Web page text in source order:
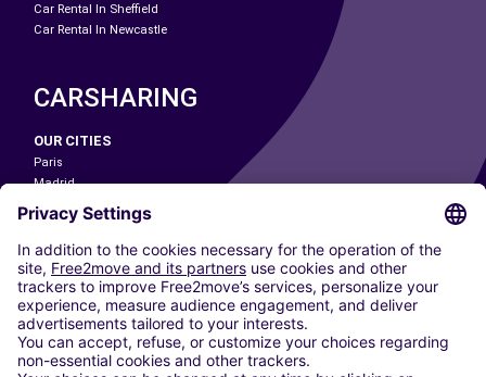
Car Rental In Sheffield
Car Rental In Newcastle
CARSHARING
OUR CITIES
Paris
Madrid
Washington DC
Milan
Rome
Turin
Vienna
Berlin
Cologne
Dusseldorf
Frankfurt